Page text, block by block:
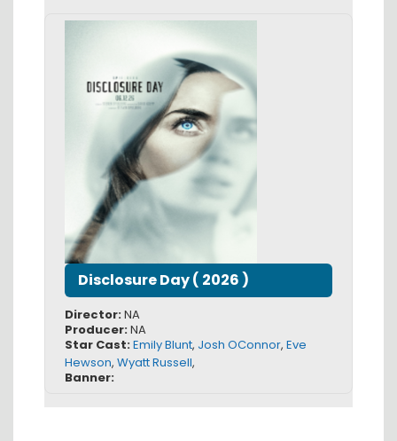
Disclosure Day( 2026)
Director:NA
Producer:NA
Star Cast:Emily Blunt, Josh OConnor, Eve
Hewson, Wyatt Russell,
Banner: